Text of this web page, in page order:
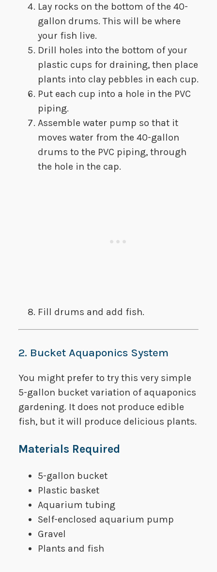
​Lay rocks on the bottom of the 40-
gallon drums. This will be where
your fish live.
​Drill holes into the bottom of your
plastic cups for draining, then place
plants into clay pebbles in each cup.
​Put each cup into a hole in the PVC
piping.
​Assemble water pump so that it
moves water from the 40-gallon
drums to the PVC piping, through
the hole in the cap.
​Fill drums and add fish.
2. Bucket Aquaponics System
You might prefer to try this very simple
5-gallon bucket variation of aquaponics
gardening. It does not produce edible
fish, but it will produce delicious plants.
​Materials Required
​5-gallon bucket
​Plastic basket
​Aquarium tubing
​Self-enclosed aquarium pump
​Gravel
​Plants and fish